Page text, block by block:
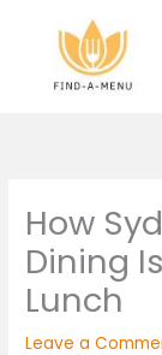
content
How
Dining
Lunch
Leave a